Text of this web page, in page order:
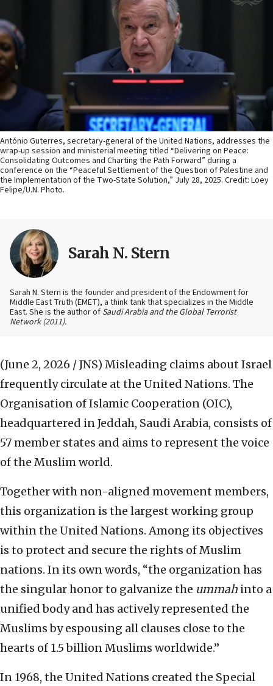
António Guterres, secretary-general of the United Nations, addresses the
wrap-up session and ministerial meeting titled “Delivering on Peace:
Consolidating Outcomes and Charting the Path Forward” during a
conference on the “Peaceful Settlement of the Question of Palestine and
the Implementation of the Two-State Solution,” July 28, 2025. Credit: Loey
Felipe/U.N. Photo.
Sarah N. Stern
Sarah N. Stern is the founder and president of the Endowment for
Middle East Truth (EMET), a think tank that specializes in the Middle
East. She is the author of Saudi Arabia and the Global Terrorist
Network (2011).
(June 2, 2026 / JNS) Misleading claims about Israel
frequently circulate at the United Nations. The
Organisation of Islamic Cooperation (OIC),
headquartered in Jeddah, Saudi Arabia, consists of
57 member states and aims to represent the voice
of the Muslim world.
Together with non-aligned movement members,
this organization is the largest working group
within the United Nations. Among its objectives
is to protect and secure the rights of Muslim
nations. In its own words, “the organization has
the singular honor to galvanize the ummah into a
unified body and has actively represented the
Muslims by espousing all clauses close to the
hearts of 1.5 billion Muslims worldwide.”
In 1968, the United Nations created the Special